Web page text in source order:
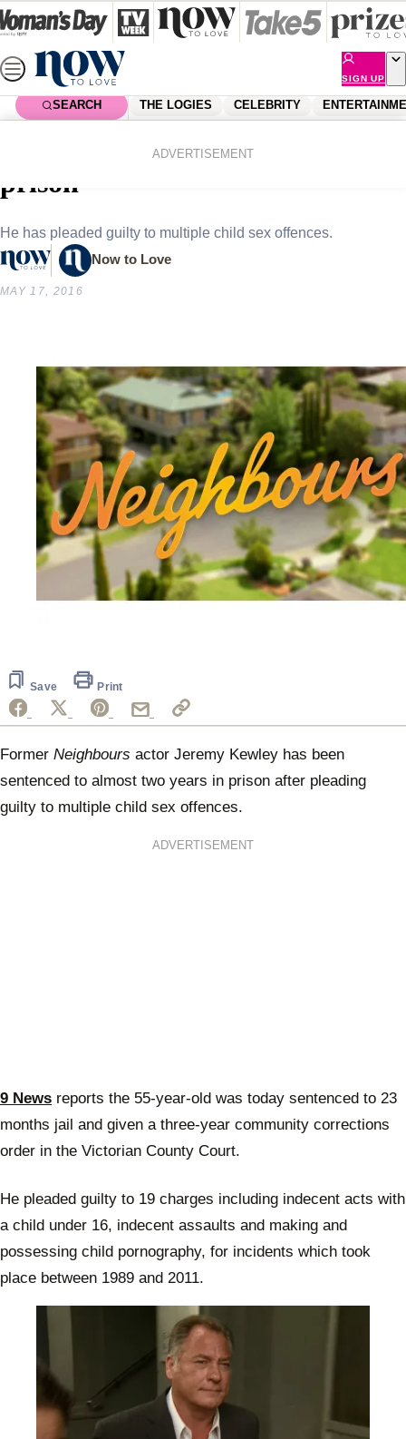
Skip
to
content
SIGN UP
SEARCH THE LOGIES CELEBRITY
ADVERTISEMENT
Neighbours star sentenced to
prison
He has pleaded guilty to multiple child sex offences.
Now to Love
MAY 17, 2016
Save Print
Former Neighbours actor Jeremy Kewley has been
sentenced to almost two years in prison after pleading
guilty to multiple child sex offences.
ADVERTISEMENT
9 News reports the 55-year-old was today sentenced to 23
months jail and given a three-year community corrections
order in the Victorian County Court.
He pleaded guilty to 19 charges including indecent acts with
a child under 16, indecent assaults and making and
possessing child pornography, for incidents which took
place between 1989 and 2011.